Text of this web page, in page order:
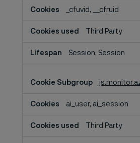
_cfuvid, __cfruid
Third Party
Session, Session
ai_user, ai_session
Third Party